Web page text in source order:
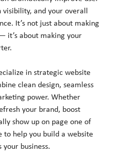
visibility, and your overall
It’s not just about making
it’s about making your
in strategic website
clean design, seamless
power. Whether
your brand, boost
show up on page one of
to help you build a website
business.